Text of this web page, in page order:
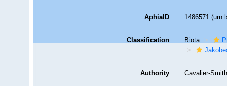
AphiaID 1486571
Classification Biota
Authority Cavalier-